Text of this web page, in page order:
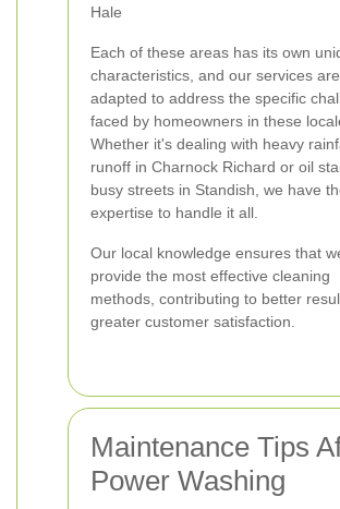
Hale
Each of these areas has its own
characteristics, and our services are
adapted to address the specific
faced by homeowners in these
Whether it's dealing with heavy
runoff in Charnock Richard or oil
busy streets in Standish, we have
expertise to handle it all.
Our local knowledge ensures that
provide the most effective cleaning
methods, contributing to better
greater customer satisfaction.
Maintenance Tips
Power Washing